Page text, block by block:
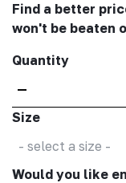
Find a better
won't be beaten
Quantity
–
Size
- select a size -
Would you like